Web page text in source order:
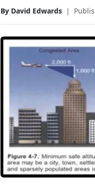
By David Edwards |